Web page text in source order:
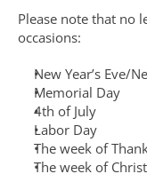
Please note that no
occasions:
New Year’s Eve/
Memorial Day
4th of July
Labor Day
The week of
The week of